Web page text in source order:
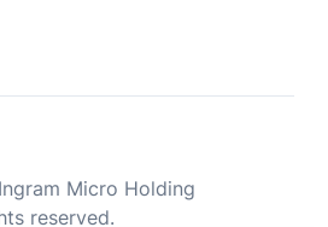
Micro Holding
reserved.